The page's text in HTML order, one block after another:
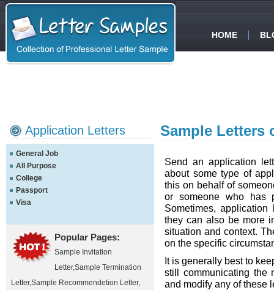
HOME
Application Letters
General Job
All Purpose
College
Passport
Visa
Popular Pages:
Sample Invitation
Letter,Sample Termination
Letter,Sample Recommendetion Letter,
Sample Letters
Send an application
about some type of
this on behalf of
or someone who has
Sometimes,
they can also be more
situation and context.
on the specific
It is generally best to
still communicating the
and modify any of these